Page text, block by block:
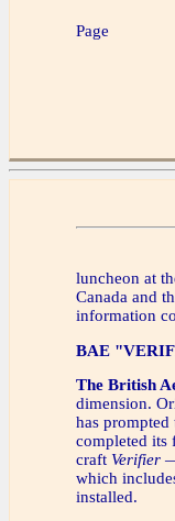
Page
luncheon at
Canada and
information
BAE
The British
dimension.
has
completed its
craft Verifier
which
installed.